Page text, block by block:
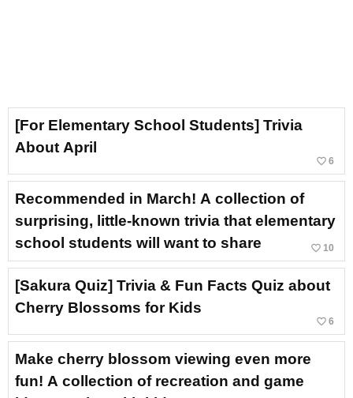
[For Elementary School Students] Trivia
About April
favorite_border 6
Recommended in March! A collection of
surprising, little-known trivia that elementary
school students will want to share
favorite_border 10
[Sakura Quiz] Trivia & Fun Facts Quiz about
Cherry Blossoms for Kids
favorite_border 6
Make cherry blossom viewing even more
fun! A collection of recreation and game